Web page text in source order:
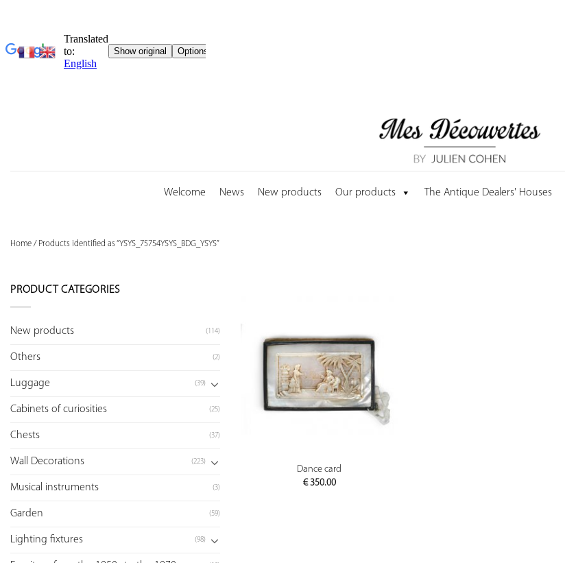
Welcome News New products Our products The Antique Dealers' Houses
Home / Products identified as “YSYS_75754YSYS_BDG_YSYS”
PRODUCT CATEGORIES
New products (114)
Others (2)
Luggage (39)
Cabinets of curiosities (25)
Chests (37)
Wall Decorations (223)
Musical instruments (3)
Garden (59)
Lighting fixtures (98)
PREVIEW
Dance card
€350.00